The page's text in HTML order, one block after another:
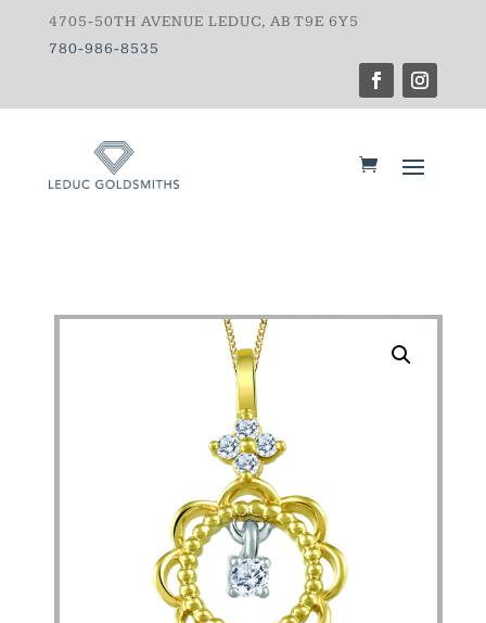
4705-50TH AVENUE LEDUC, AB T9E 6Y5
780-986-8535